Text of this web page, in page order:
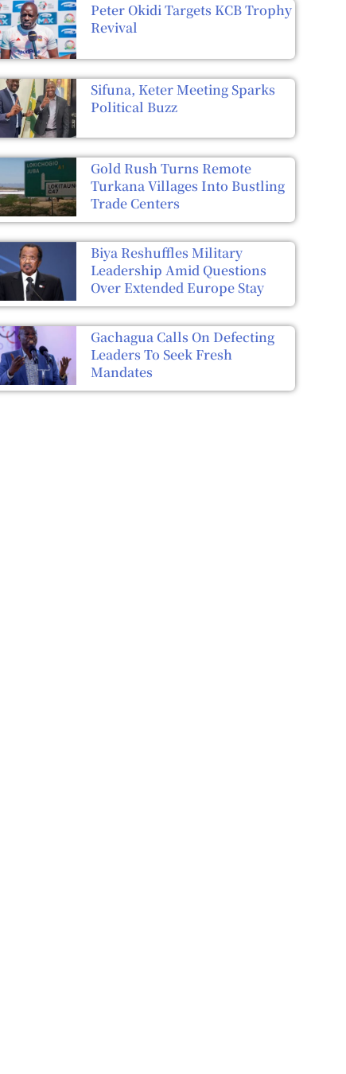
Peter Okidi Targets KCB Trophy
Revival
Sifuna, Keter Meeting Sparks
Political Buzz
Gold Rush Turns Remote
Turkana Villages Into Bustling
Trade Centers
Biya Reshuffles Military
Leadership Amid Questions
Over Extended Europe Stay
Gachagua Calls On Defecting
Leaders To Seek Fresh
Mandates